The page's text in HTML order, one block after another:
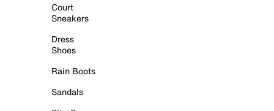
Court
Sneakers
Dress
Shoes
Rain Boots
Sandals